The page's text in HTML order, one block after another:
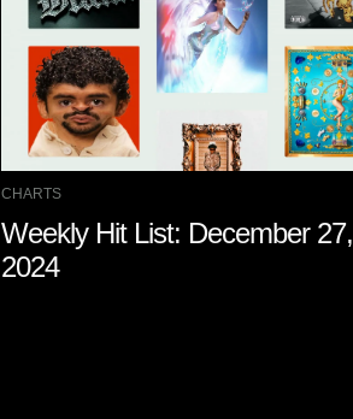
CHARTS
Weekly Hit List: December 27,
2024